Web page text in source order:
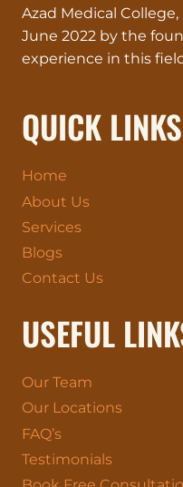
Azad Medical
June 2022 by the
experience in this
QUICK LINKS
Home
About Us
Services
Blogs
Contact Us
USEFUL
Our Team
Our Locations
FAQ’s
Testimonials